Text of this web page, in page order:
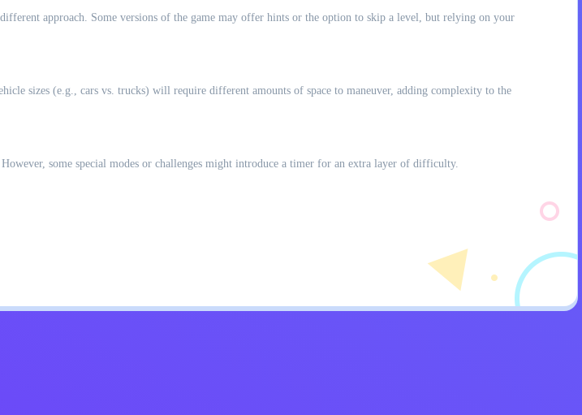
approach. Some versions of the game may offer hints or the option to skip a level, but relying on your
sizes (e.g., cars vs. trucks) will require different amounts of space to maneuver, adding complexity to the
some special modes or challenges might introduce a timer for an extra layer of difficulty.